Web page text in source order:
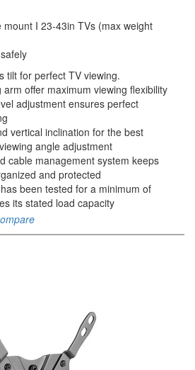
mount I 23-43in TVs (max weight
tilt for perfect TV viewing.
arm offer maximum viewing flexibility
adjustment ensures perfect
vertical inclination for the best
angle adjustment
cable management system keeps
and protected
been tested for a minimum of
its stated load capacity